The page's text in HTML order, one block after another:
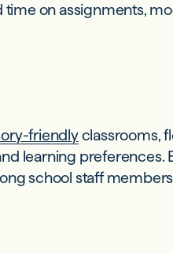
on assignments,
friendlyclassrooms,
learning preferences.
school staff